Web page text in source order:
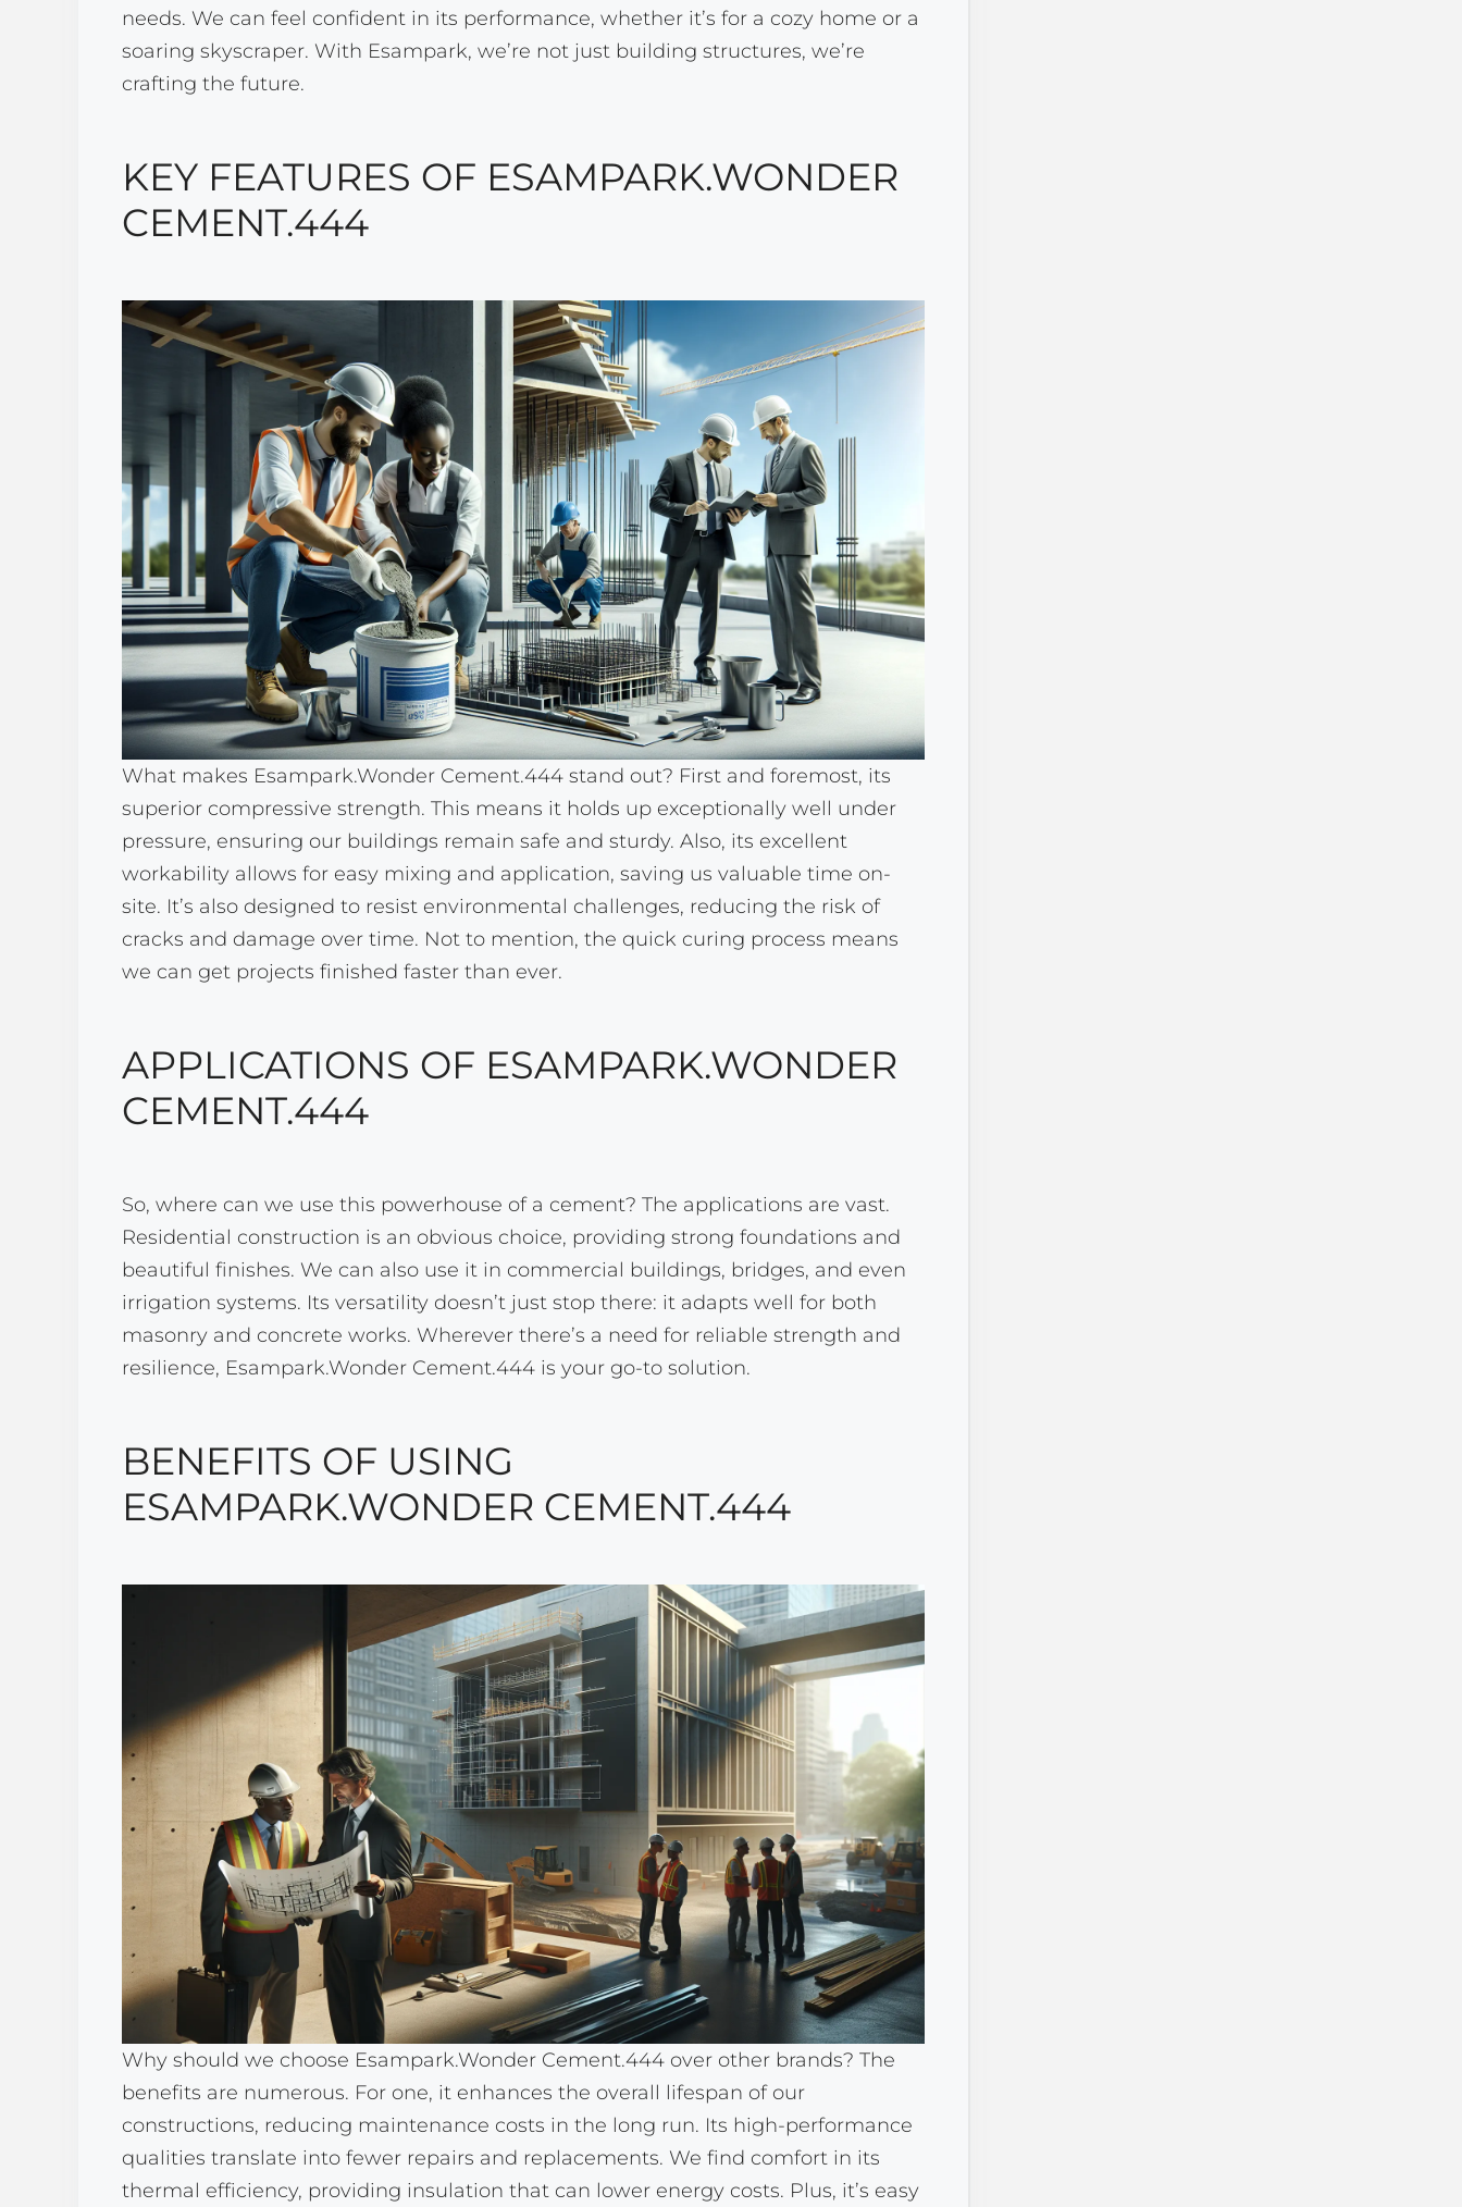
needs. We can feel confident in its performance, whether it’s for a cozy home or a
soaring skyscraper. With Esampark, we’re not just building structures, we’re
crafting the future.
KEY FEATURES OF ESAMPARK.WONDER
CEMENT.444
What makes Esampark.Wonder Cement.444 stand out? First and foremost, its
superior compressive strength. This means it holds up exceptionally well under
pressure, ensuring our buildings remain safe and sturdy. Also, its excellent
workability allows for easy mixing and application, saving us valuable time on-
site. It’s also designed to resist environmental challenges, reducing the risk of
cracks and damage over time. Not to mention, the quick curing process means
we can get projects finished faster than ever.
APPLICATIONS OF ESAMPARK.WONDER
CEMENT.444
So, where can we use this powerhouse of a cement? The applications are vast.
Residential construction is an obvious choice, providing strong foundations and
beautiful finishes. We can also use it in commercial buildings, bridges, and even
irrigation systems. Its versatility doesn’t just stop there: it adapts well for both
masonry and concrete works. Wherever there’s a need for reliable strength and
resilience, Esampark.Wonder Cement.444 is your go-to solution.
BENEFITS OF USING
ESAMPARK.WONDER CEMENT.444
Why should we choose Esampark.Wonder Cement.444 over other brands? The
benefits are numerous. For one, it enhances the overall lifespan of our
constructions, reducing maintenance costs in the long run. Its high-performance
qualities translate into fewer repairs and replacements. We find comfort in its
thermal efficiency, providing insulation that can lower energy costs. Plus, it’s easy